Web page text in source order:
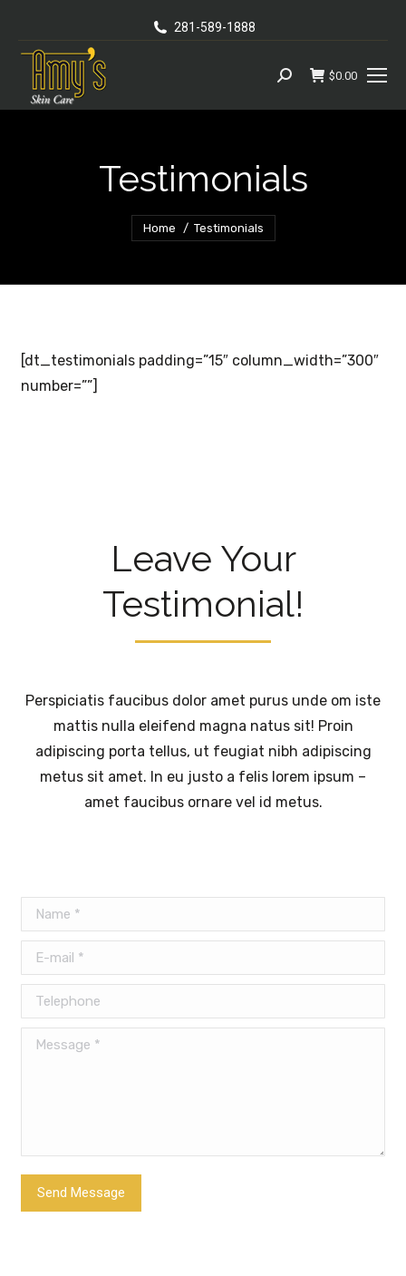
281-589-1888
Search: $0.00
Testimonials
You are here:
Home Testimonials
[dt_testimonials padding=”15″ column_width=”300″
number=””]
Leave Your
Testimonial!
Perspiciatis faucibus dolor amet purus unde om iste
mattis nulla eleifend magna natus sit! Proin
adipiscing porta tellus, ut feugiat nibh adipiscing
metus sit amet. In eu justo a felis lorem ipsum –
amet faucibus ornare vel id metus.
Name *
E-mail *
Telephone
Message *
Send Message